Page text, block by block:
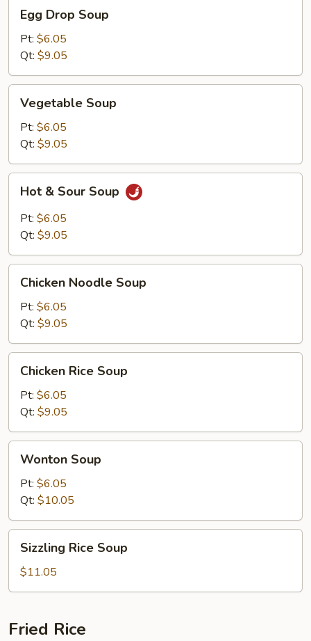
Drop
Soup
Egg Drop Soup
Pt: $6.05
Qt: $9.05
Soup
Vegetable Soup
Pt: $6.05
Qt: $9.05
Sour
Soup
Hot & Sour Soup
Pt: $6.05
Qt: $9.05
Noodle
Soup
Chicken Noodle Soup
Pt: $6.05
Qt: $9.05
Rice
Soup
Chicken Rice Soup
Pt: $6.05
Qt: $9.05
Soup
Wonton Soup
Pt: $6.05
Qt: $10.05
Rice
Soup
Sizzling Rice Soup
$11.05
Fried Rice